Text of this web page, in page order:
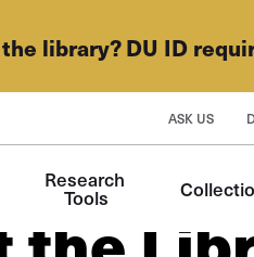
library? DU ID
ASK US
Research
Tools